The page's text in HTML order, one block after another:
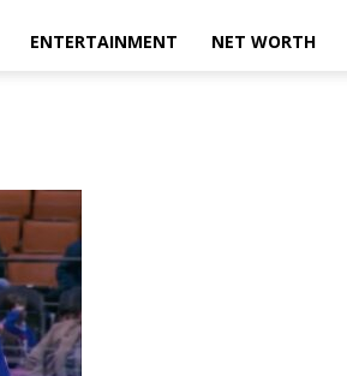
ENTERTAINMENT NET WORTH